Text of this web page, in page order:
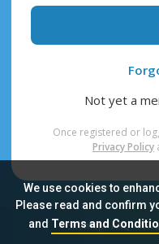
We use cookies to
Please read and confirm
and Terms and
Not yet a
Once registered or
Privacy Policy
Sitemap FAQ